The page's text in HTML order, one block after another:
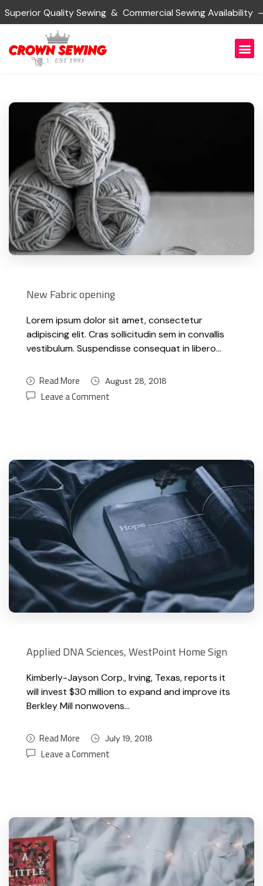
Quality Sewing & Commercial Sewing Availability —
New Fabric opening
Lorem ipsum dolor sit amet, consectetur
adipiscing elit. Cras sollicitudin sem in convallis
vestibulum. Suspendisse consequat in libero…
Read More August 28, 2018
Leave a Comment
Applied DNA Sciences, WestPoint Home Sign
Kimberly-Jayson Corp., Irving, Texas, reports it
will invest $30 million to expand and improve its
Berkley Mill nonwovens…
Read More July 19, 2018
Leave a Comment